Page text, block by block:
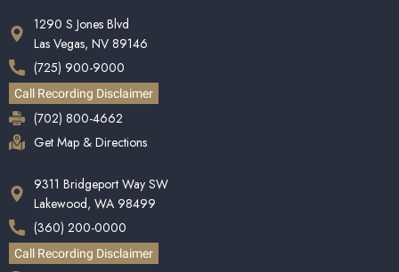
1290 S Jones Blvd
Las Vegas, NV 89146
(725) 900-9000
Call Recording Disclaimer
(702) 800-4662
Get Map & Directions
9311 Bridgeport Way SW
Lakewood, WA 98499
(360) 200-0000
Call Recording Disclaimer